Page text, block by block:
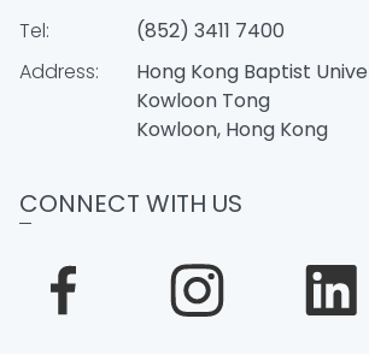
Tel:
(852) 3411 7400
Address:
Hong Kong Baptist
Kowloon Tong
Kowloon, Hong Kong
CONNECT WITH US